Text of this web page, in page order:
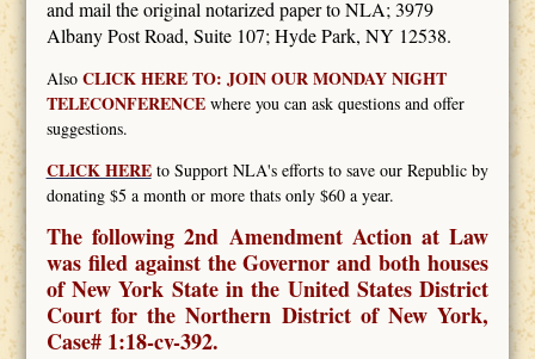
and mail the original notarized paper to NLA; 3979
Albany Post Road, Suite 107; Hyde Park, NY 12538.
Also CLICK HERE TO: JOIN OUR MONDAY NIGHT
TELECONFERENCEwhere you can ask questions and offer
suggestions.
CLICK HEREto Support NLA's efforts to save our Republic by
donating $5 a month or more thats only $60 a year.
The following 2nd Amendment Action at Law
was filed against the Governor and both houses
of New York State in the United States District
Court for the Northern District of New York,
Case# 1:18-cv-392.